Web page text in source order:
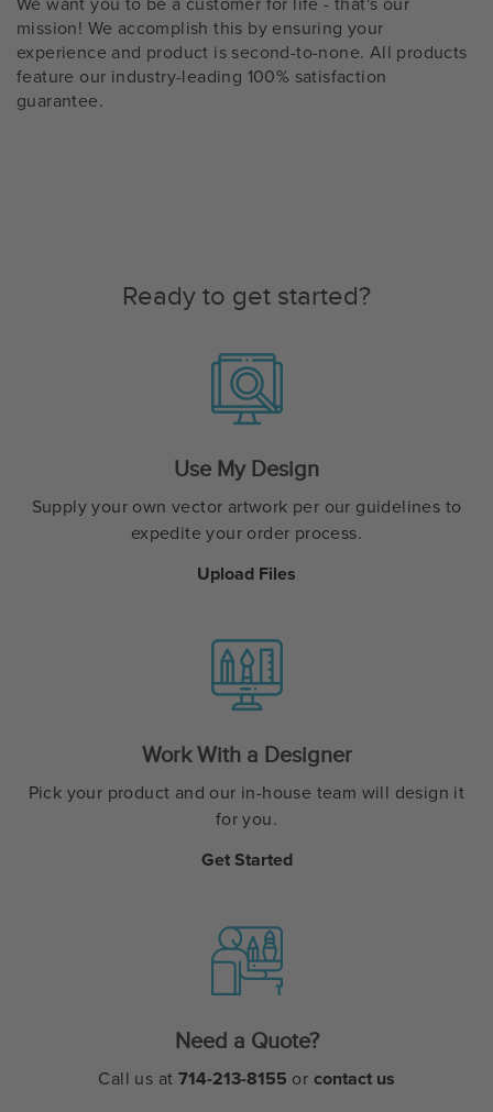
mission! We accomplish this by ensuring your
experience and product is second-to-none. All products
feature our industry-leading 100% satisfaction
guarantee.
Ready to get started?
Use My Design
Supply your own vector artwork per our guidelines to
expedite your order process.
Upload Files
Work With a Designer
Pick your product and our in-house team will design it
for you.
Get Started
Need a Quote?
Call us at 714-213-8155 or contact us